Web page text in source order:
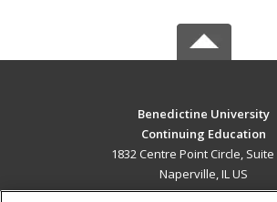
Benedictine University
Continuing Education
1832 Centre Point Circle, Suite
Naperville, IL US